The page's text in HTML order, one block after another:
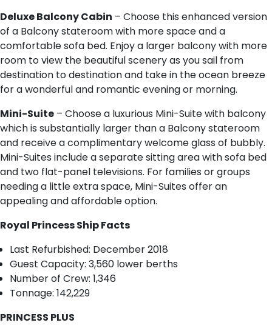
D​eluxe Balcony Cabin – Choose this enhanced version
of a Balcony stateroom with more space and a
comfortable sofa bed. Enjoy a larger balcony with more
room to view the beautiful scenery as you sail from
destination to destination and take in the ocean breeze
for a wonderful and romantic evening or morning.
M​ini-Suite – Choose a luxurious Mini-Suite with balcony
which is substantially larger than a Balcony stateroom
and receive a complimentary welcome glass of bubbly.
Mini-Suites include a separate sitting area with sofa bed
and two flat-panel televisions. For families or groups
needing a little extra space, Mini-Suites offer an
appealing and affordable option.
Royal Princess Ship Facts
Last Refurbished: December 2018
Guest Capacity: 3,560 lower berths
Number of Crew: 1,346
Tonnage: 142,229
PRINCESS PLUS